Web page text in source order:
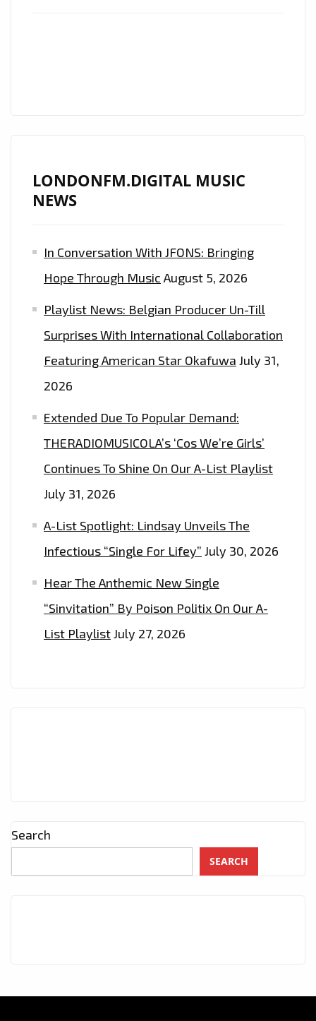
LONDONFM.DIGITAL MUSIC
NEWS
In Conversation With JFONS: Bringing
Hope Through Music August 5, 2026
Playlist News: Belgian Producer Un-Till
Surprises With International Collaboration
Featuring American Star Okafuwa July 31,
2026
Extended Due To Popular Demand:
THERADIOMUSICOLA’s ‘Cos We’re Girls’
Continues To Shine On Our A-List Playlist
July 31, 2026
A-List Spotlight: Lindsay Unveils The
Infectious “Single For Lifey” July 30, 2026
Hear The Anthemic New Single
“Sinvitation” By Poison Politix On Our A-
List PlaylistJuly 27, 2026
Search
SEARCH